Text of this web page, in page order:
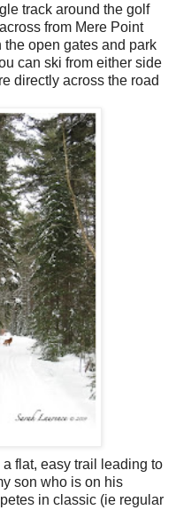
track around the golf
from Mere Point
open gates and park
can ski from either side
directly across the road
flat, easy trail leading to
son who is on his
in classic (ie regular